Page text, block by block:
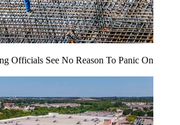
Officials See No Reason To Panic On